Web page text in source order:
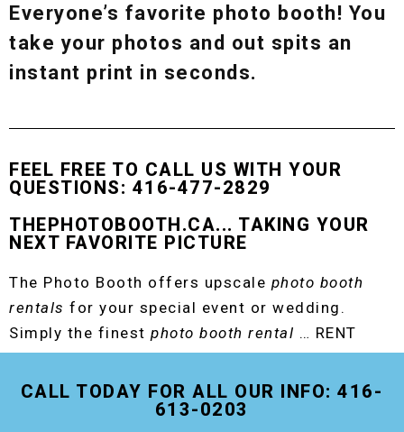
Everyone’s favorite photo booth! You
take your photos and out spits an
instant print in seconds.
FEEL FREE TO CALL US WITH YOUR
QUESTIONS: 416-477-2829
THEPHOTOBOOTH.CA... TAKING YOUR
NEXT FAVORITE PICTURE
The Photo Booth offers upscale photo booth
rentals for your special event or wedding.
Simply the finest photo booth rental … RENT
THE ORIGINAL EVENT PHOTO BOOTH!
CALL TODAY FOR ALL OUR INFO: 416-
613-0203